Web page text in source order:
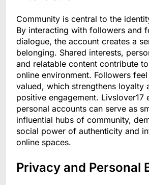
Community is central to the
By interacting with followers and
dialogue, the account creates a
belonging. Shared interests,
and relatable content contribute
online environment. Followers
valued, which strengthens loyalty
positive engagement. Livslover17
personal accounts can serve as
influential hubs of community,
social power of authenticity and
online spaces.
Privacy and Personal